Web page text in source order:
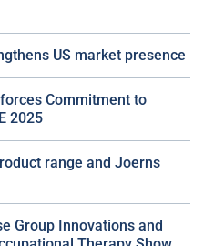
US market presence
Commitment to
2025
range and Joerns
Group Innovations and